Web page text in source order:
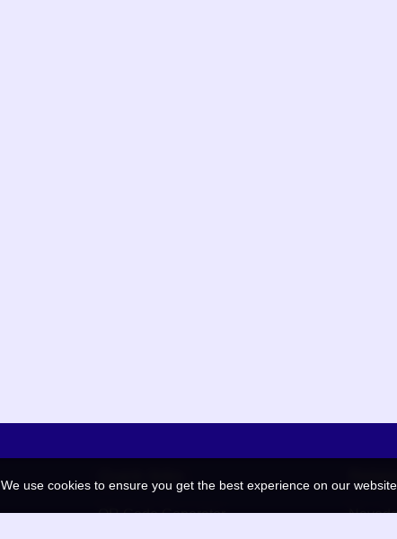
QR Code Generator
We use cookies to ensure you get the best experience on our website.